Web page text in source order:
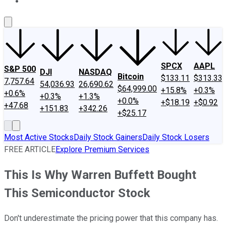
S&P 500
7,757.64
+0.6%
+47.68
DJI
54,036.93
+0.3%
+151.83
NASDAQ
26,690.62
+1.3%
+342.26
Bitcoin
$64,999.00
+0.0%
+$25.17
SPCX
$133.11
+15.8%
+$18.19
AAPL
$313.33
+0.3%
+$0.92
Most Active StocksDaily Stock GainersDaily Stock Losers
FREE ARTICLEExplore Premium Services
This Is Why Warren Buffett Bought
This Semiconductor Stock
Don't underestimate the pricing power that this company has.